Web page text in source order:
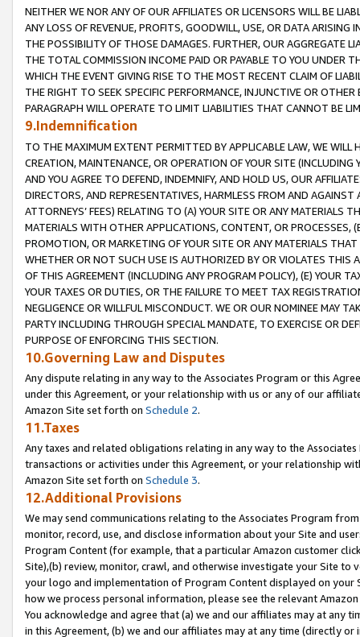
NEITHER WE NOR ANY OF OUR AFFILIATES OR LICENSORS WILL BE
ANY LOSS OF REVENUE, PROFITS, GOODWILL, USE, OR DATA ARISING
THE POSSIBILITY OF THOSE DAMAGES. FURTHER, OUR AGGREGATE
THE TOTAL COMMISSION INCOME PAID OR PAYABLE TO YOU UNDER
WHICH THE EVENT GIVING RISE TO THE MOST RECENT CLAIM OF
THE RIGHT TO SEEK SPECIFIC PERFORMANCE, INJUNCTIVE OR
PARAGRAPH WILL OPERATE TO LIMIT LIABILITIES THAT CANNOT BE
9.Indemnification
TO THE MAXIMUM EXTENT PERMITTED BY APPLICABLE LAW, WE WILL
CREATION, MAINTENANCE, OR OPERATION OF YOUR SITE (INCLUDING
AND YOU AGREE TO DEFEND, INDEMNIFY, AND HOLD US, OUR
DIRECTORS, AND REPRESENTATIVES, HARMLESS FROM AND
ATTORNEYS’ FEES) RELATING TO (A) YOUR SITE OR ANY MATERIALS
MATERIALS WITH OTHER APPLICATIONS, CONTENT, OR PROCESSES,
PROMOTION, OR MARKETING OF YOUR SITE OR ANY MATERIALS
WHETHER OR NOT SUCH USE IS AUTHORIZED BY OR VIOLATES THIS
OF THIS AGREEMENT (INCLUDING ANY PROGRAM POLICY), (E) YOUR
YOUR TAXES OR DUTIES, OR THE FAILURE TO MEET TAX
NEGLIGENCE OR WILLFUL MISCONDUCT. WE OR OUR NOMINEE MAY
PARTY INCLUDING THROUGH SPECIAL MANDATE, TO EXERCISE OR
PURPOSE OF ENFORCING THIS SECTION.
10.Governing Law and Disputes
Any dispute relating in any way to the Associates Program or this
under this Agreement, or your relationship with us or any of our
Amazon Site set forth on Schedule 2.
11.Taxes
Any taxes and related obligations relating in any way to the
transactions or activities under this Agreement, or your relationship
Amazon Site set forth on Schedule 3.
12.Additional Provisions
We may send communications relating to the Associates Program
monitor, record, use, and disclose information about your Site and
Program Content (for example, that a particular Amazon customer
Site),(b) review, monitor, crawl, and otherwise investigate your Site
your logo and implementation of Program Content displayed on
how we process personal information, please see the relevant
You acknowledge and agree that (a) we and our affiliates may at
in this Agreement, (b) we and our affiliates may at any time (directly